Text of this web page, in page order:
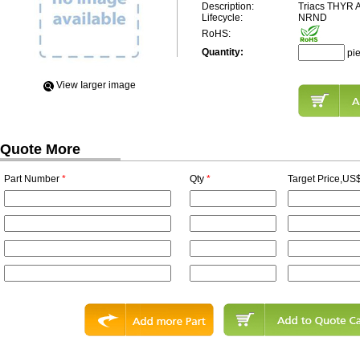
View Iarger image
Description:
Triacs THYR
Lifecycle:
NRND
RoHS:
Quantity:
Quote More
Part Number * Qty * Target